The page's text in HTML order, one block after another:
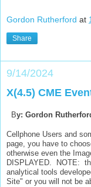
Gordon Rutherford at
Share
9/14/2024
X(4.5) CME
By: Gordon
Cellphone Users and
page, you have to
otherwise even the
DISPLAYED. NOTE:
analytical tools
Site" or you will not be